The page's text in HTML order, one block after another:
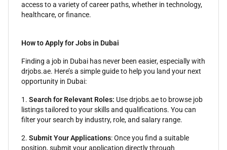
access to a variety of career paths, whether in technology,
healthcare, or finance.
How to Apply for Jobs in Dubai
Finding a job in Dubai has never been easier, especially with
drjobs.ae. Here’s a simple guide to help you land your next
opportunity in Dubai:
1. Search for Relevant Roles: Use drjobs.ae to browse job
listings tailored to your skills and qualifications. You can
filter your search by industry, role, and salary range.
2. Submit Your Applications: Once you find a suitable
position, submit your application directly through